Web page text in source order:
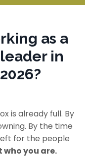
as a
in
is already full. By
By the time
for the people
who you are.